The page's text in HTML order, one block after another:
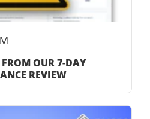
OUR 7-DAY
REVIEW